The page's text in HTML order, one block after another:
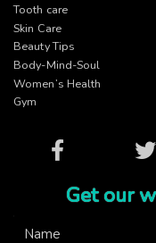
Tooth care
Skin Care
Beauty Tips
Body-Mind-Soul
Women’s Health
Gym
Facebook
Get our